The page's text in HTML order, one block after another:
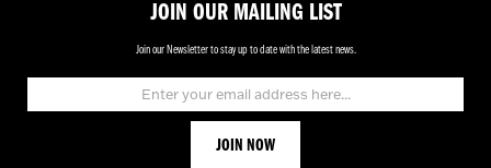
JOIN OUR MAILING LIST
Join our Newsletter to stay up to date with the latest news.